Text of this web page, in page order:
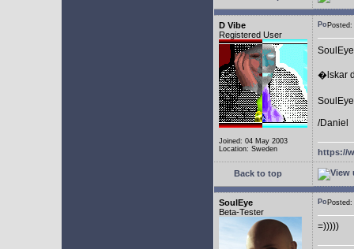
D Vibe
Registered User
Joined: 04 May 2003
Location: Sweden
�lskar
/Daniel
https://
Back to top
SoulEye
Beta-Tester
=)))))